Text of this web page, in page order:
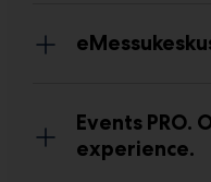
Events PRO.
experience.